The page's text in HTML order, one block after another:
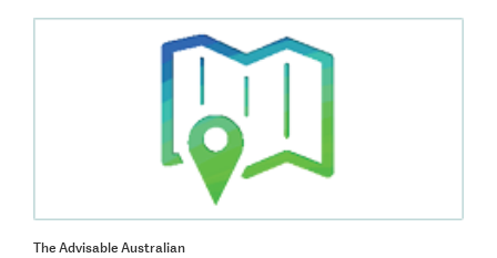
The Advisable Australian